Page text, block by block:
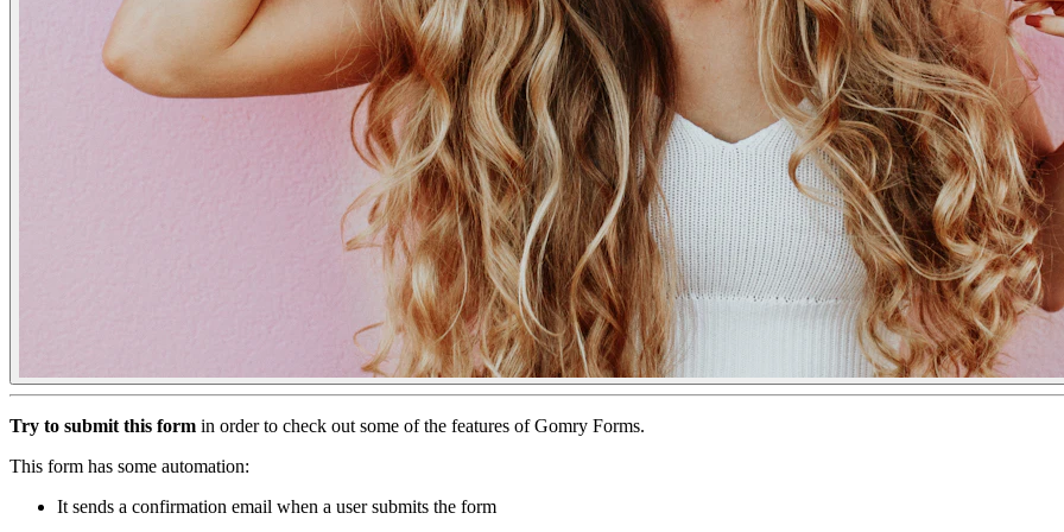
Try to submit this form in order to check out some of the features of Gomry Forms.
This form has some automation:
It sends a confirmation email when a user submits the form